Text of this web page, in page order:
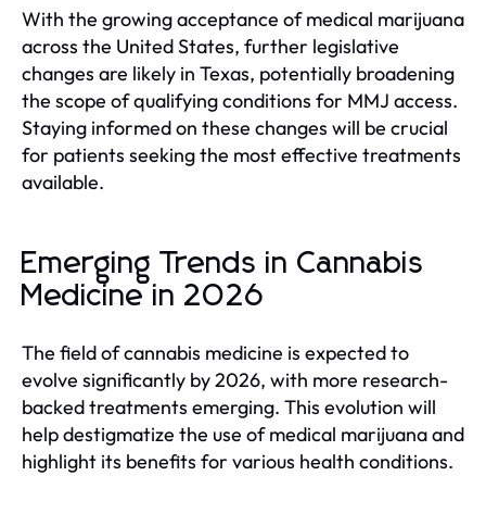
With the growing acceptance of medical marijuana
across the United States, further legislative
changes are likely in Texas, potentially broadening
the scope of qualifying conditions for MMJ access.
Staying informed on these changes will be crucial
for patients seeking the most effective treatments
available.
Emerging Trends in Cannabis
Medicine in 2026
The field of cannabis medicine is expected to
evolve significantly by 2026, with more research-
backed treatments emerging. This evolution will
help destigmatize the use of medical marijuana and
highlight its benefits for various health conditions.